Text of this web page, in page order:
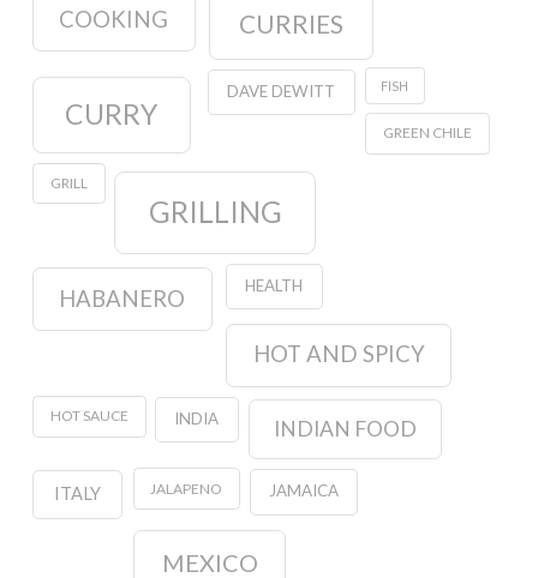
COOKING CURRIES
CURRY
DAVE DEWITT FISH
GREEN CHILE
GRILL
GRILLING
HABANERO HEALTH
HOT AND SPICY
HOT SAUCE INDIA INDIAN FOOD
ITALY JALAPENO JAMAICA
MEXICO